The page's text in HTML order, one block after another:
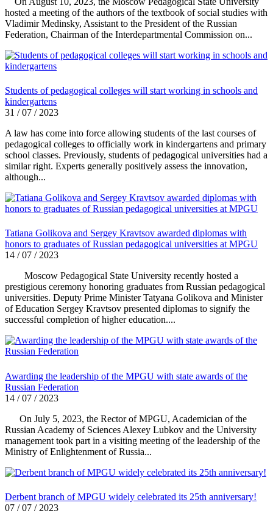
hosted a meeting of the authors of the textbook of social studies with
Vladimir Medinsky, Assistant to the President of the Russian
Federation, Chairman of the Interdepartmental Commission on...
Students of pedagogical colleges will start working in schools and
kindergartens
31 / 07 / 2023
A law has come into force allowing students of the last courses of
pedagogical colleges to officially work in kindergartens and primary
school classes. Previously, students of pedagogical universities had a
similar right. Experts generally positively assess the innovation,
although...
Tatiana Golikova and Sergey Kravtsov awarded diplomas with
honors to graduates of Russian pedagogical universities at MPGU
14 / 07 / 2023
Moscow Pedagogical State University recently hosted a
prestigious ceremony honoring graduates from Russian pedagogical
universities. Deputy Prime Minister Tatyana Golikova and Minister
of Education Sergey Kravtsov presented diplomas to signify the
successful completion of higher education....
Awarding the leadership of the MPGU with state awards of the
Russian Federation
14 / 07 / 2023
On July 5, 2023, the Rector of MPGU, Academician of the
Russian Academy of Sciences Alexey Lubkov and the University
management took part in a visiting meeting of the leadership of the
Ministry of Enlightenment of Russia...
Derbent branch of MPGU widely celebrated its 25th anniversary!
07 / 07 / 2023